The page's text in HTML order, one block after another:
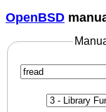
OpenBSD